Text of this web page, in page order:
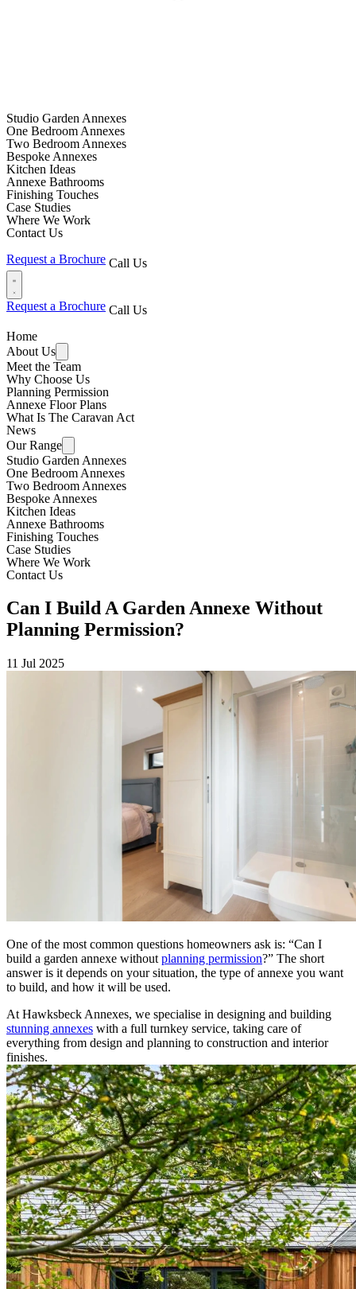
Studio Garden Annexes
One Bedroom Annexes
Two Bedroom Annexes
Bespoke Annexes
Kitchen Ideas
Annexe Bathrooms
Finishing Touches
Case Studies
Where We Work
Contact Us
Request a Brochure Call Us
Request a Brochure Call Us
Home
About Us
Meet the Team
Why Choose Us
Planning Permission
Annexe Floor Plans
What Is The Caravan Act
News
Our Range
Studio Garden Annexes
One Bedroom Annexes
Two Bedroom Annexes
Bespoke Annexes
Kitchen Ideas
Annexe Bathrooms
Finishing Touches
Case Studies
Where We Work
Contact Us
Can I Build A Garden Annexe Without
Planning Permission?
11 Jul 2025
One of the most common questions homeowners ask is: “Can I
build a garden annexe without planning permission?” The short
answer is it depends on your situation, the type of annexe you want
to build, and how it will be used.
At Hawksbeck Annexes, we specialise in designing and building
stunning annexes with a full turnkey service, taking care of
everything from design and planning to construction and interior
finishes.